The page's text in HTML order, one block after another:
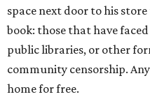
space next door to his
book: those that have
public libraries, or other
community censorship.
home for free.